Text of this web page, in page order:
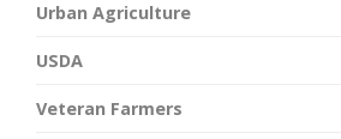
Urban Agriculture
USDA
Veteran Farmers